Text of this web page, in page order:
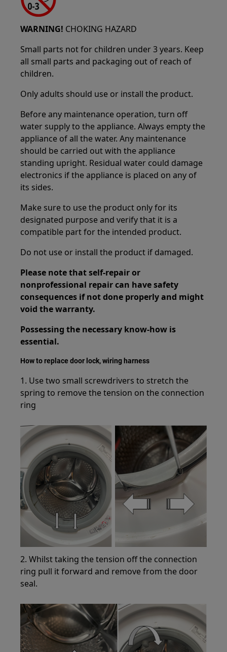
WARNING! CHOKING HAZARD
Small parts not for children under 3 years. Keep
all small parts and packaging out of reach of
children.
Only adults should use or install the product.
Before any maintenance operation, turn off
water supply to the appliance. Always empty the
appliance of all the water. Any maintenance
should be carried out with the appliance
standing upright. Residual water could damage
electronics if the appliance is placed on any of
its sides.
Make sure to use the product only for its
designated purpose and verify that it is a
compatible part for the intended product.
Do not use or install the product if damaged.
Please note that self-repair or
nonprofessional repair can have safety
consequences if not done properly and might
void the warranty.
Possessing the necessary know-how is
essential.
How to replace door lock, wiring harness
1. Use two small screwdrivers to stretch the
spring to remove the tension on the connection
ring
2. Whilst taking the tension off the connection
ring pull it forward and remove from the door
seal.